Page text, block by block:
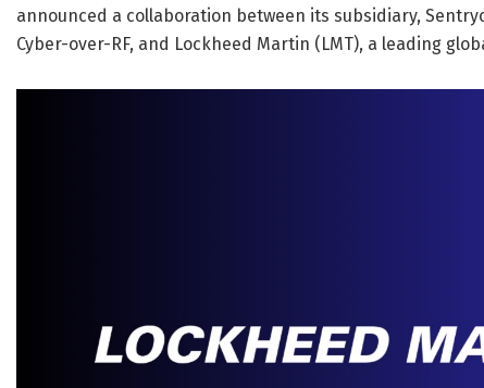
announced a collaboration between its subsidiary,
Cyber-over-RF, and Lockheed Martin (LMT), a leading